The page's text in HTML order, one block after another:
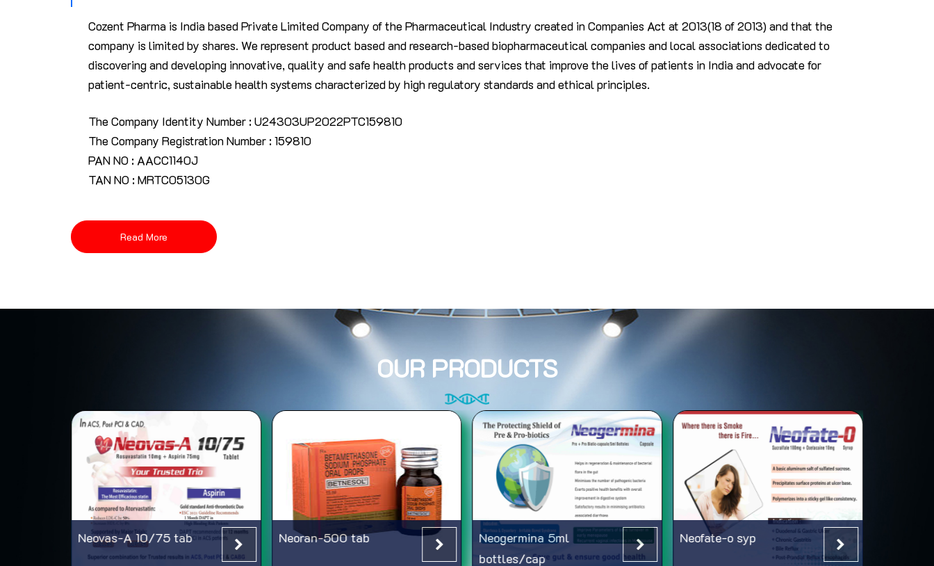
Cozent Pharma is India based Private Limited Company of the Pharmaceutical Industry created in Companies Act at 2013(18 of 2013) and that the
company is limited by shares. We represent product based and research-based biopharmaceutical companies and local associations dedicated to
discovering and developing innovative, quality and safe health products and services that improve the lives of patients in India and advocate for
patient-centric, sustainable health systems characterized by high regulatory standards and ethical principles.
The Company Identity Number : U24303UP2022PTC159810
The Company Registration Number : 159810
PAN NO : AACC1140J
TAN NO : MRTC05130G
Read More
OUR PRODUCTS
Neovas-A 10/75 tab Neoran-500 tab
Neogermina 5ml
bottles/cap
Neofate-o syp